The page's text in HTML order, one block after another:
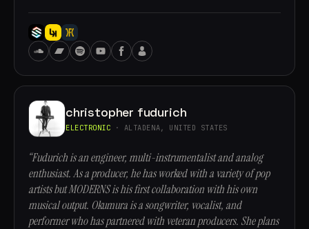
christopher fudurich
ELECTRONIC · ALTADENA, UNITED STATES
“Fudurich is an engineer, multi-instrumentalist and analog
enthusiast. As a producer, he has worked with a variety of pop
artists but MODERNS is his first collaboration with his own
musical output. Okumura is a songwriter, vocalist, and
performer who has partnered with veteran producers. She plans